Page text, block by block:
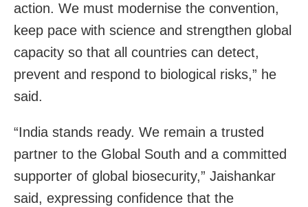
action. We must modernise the convention,
keep pace with science and strengthen global
capacity so that all countries can detect,
prevent and respond to biological risks,” he
said.
“India stands ready. We remain a trusted
partner to the Global South and a committed
supporter of global biosecurity,” Jaishankar
said, expressing confidence that the